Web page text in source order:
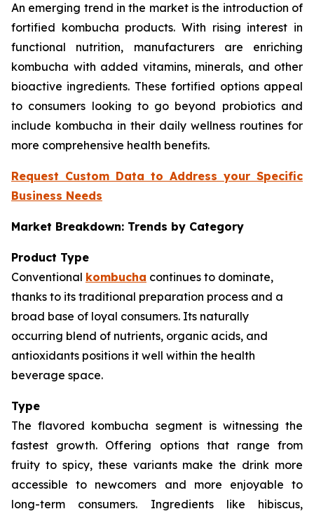
An emerging trend in the market is the introduction of
fortified kombucha products. With rising interest in
functional nutrition, manufacturers are enriching
kombucha with added vitamins, minerals, and other
bioactive ingredients. These fortified options appeal
to consumers looking to go beyond probiotics and
include kombucha in their daily wellness routines for
more comprehensive health benefits.
Request Custom Data to Address your Specific
Business Needs
Market Breakdown: Trends by Category
Product Type
Conventional kombucha continues to dominate,
thanks to its traditional preparation process and a
broad base of loyal consumers. Its naturally
occurring blend of nutrients, organic acids, and
antioxidants positions it well within the health
beverage space.
Type
The flavored kombucha segment is witnessing the
fastest growth. Offering options that range from
fruity to spicy, these variants make the drink more
accessible to newcomers and more enjoyable to
long-term consumers. Ingredients like hibiscus,